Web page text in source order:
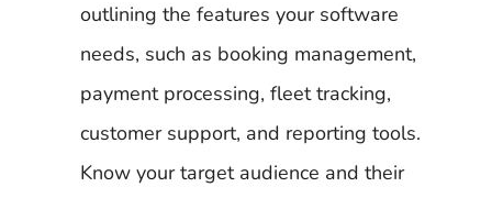
outlining the features your software
needs, such as booking management,
payment processing, fleet tracking,
customer support, and reporting tools.
Know your target audience and their